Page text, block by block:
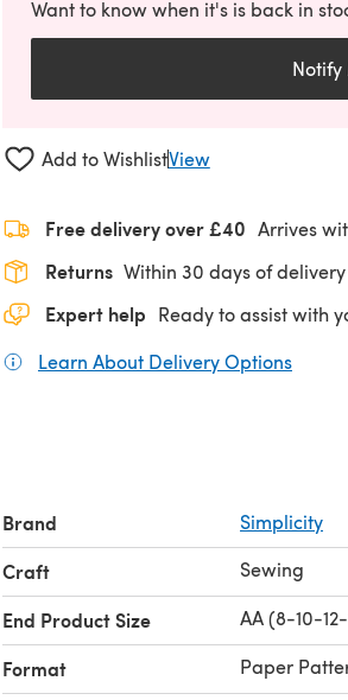
Want to know when it's is back in
Notify
Add to WishlistView
Free delivery over £40 Arrives
Returns Within 30 days of
Expert help Ready to assist with
Learn About Delivery Options
Brand Simplicity
Craft Sewing
End Product Size AA (8-10-
Format Paper